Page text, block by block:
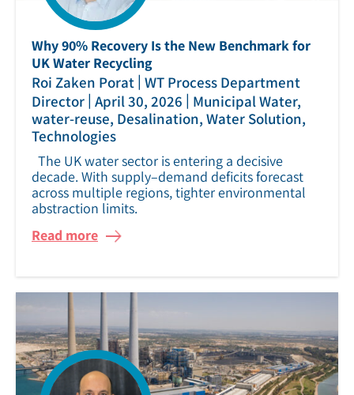
Why 90% Recovery Is the New Benchmark for
UK Water Recycling
Roi Zaken Porat | WT Process Department
Director | April 30, 2026 | Municipal Water,
water-reuse, Desalination, Water Solution,
Technologies
The UK water sector is entering a decisive
decade. With supply–demand deficits forecast
across multiple regions, tighter environmental
abstraction limits.
Read more